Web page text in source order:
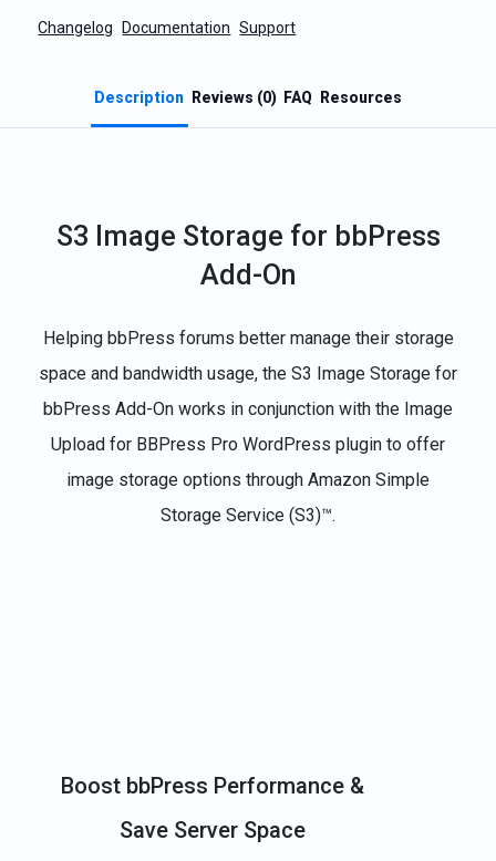
Changelog Documentation Support
Description Reviews (0) FAQ Resources
S3 Image Storage for bbPress
Add-On
Helping bbPress forums better manage their storage
space and bandwidth usage, the S3 Image Storage for
bbPress Add-On works in conjunction with the Image
Upload for BBPress Pro WordPress plugin to offer
image storage options through Amazon Simple
Storage Service (S3)™.
Boost bbPress Performance &
Save Server Space